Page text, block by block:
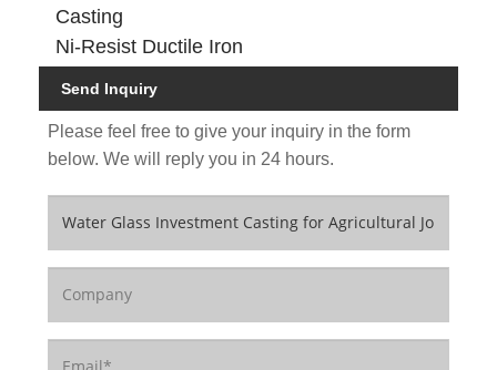
Casting
Ni-Resist Ductile Iron
Send Inquiry
Please feel free to give your inquiry in the form
below. We will reply you in 24 hours.